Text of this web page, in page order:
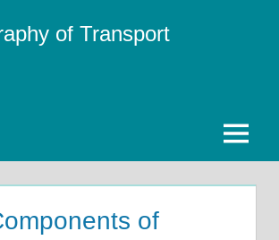
of Transport
Menu
of